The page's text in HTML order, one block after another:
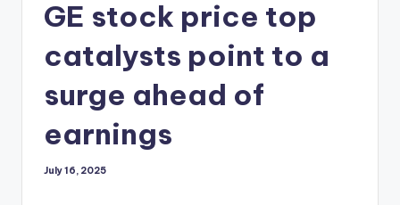
GE stock price top
catalysts point to a
surge ahead of
earnings
July 16, 2025